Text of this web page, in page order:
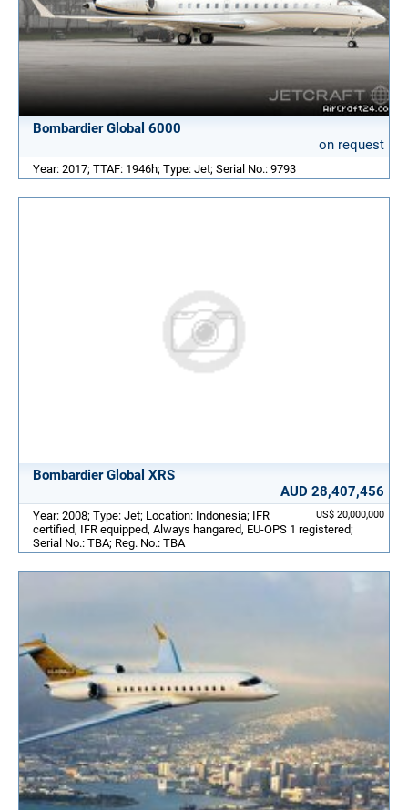
Bombardier Global 6000
on request
Year: 2017; TTAF: 1946h; Type: Jet; Serial No.: 9793
Bombardier Global XRS
AUD 28,407,456
US$ 20,000,000
Year: 2008; Type: Jet; Location: Indonesia; IFR
certified, IFR equipped, Always hangared, EU-OPS 1 registered;
Serial No.: TBA; Reg. No.: TBA